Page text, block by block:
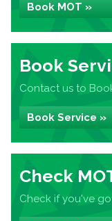
Book MOT »
Book
Contact us to
Book Service »
Check
Check if you've